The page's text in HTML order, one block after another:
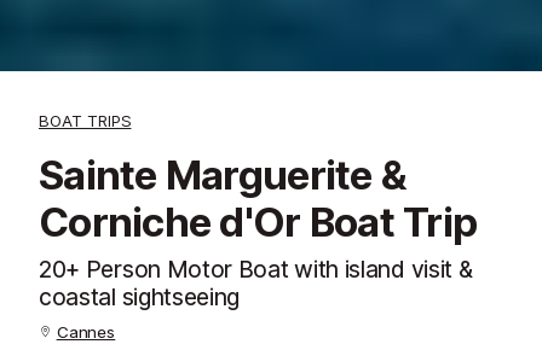
BOAT TRIPS
Sainte Marguerite &
Corniche d'Or Boat Trip
20+ Person Motor Boat with island visit &
coastal sightseeing
Cannes